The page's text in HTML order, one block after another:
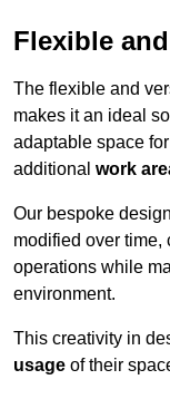
Flexible
The flexible and
makes it an ideal
adaptable space
additional work
Our bespoke
modified over time,
operations while
environment.
This creativity in
usage of their